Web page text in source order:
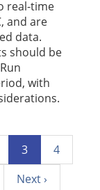
real-time
and are
data.
should be
with
Current
page
3 Page
4
Next
Next ›